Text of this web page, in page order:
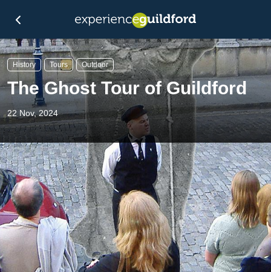
History Tours Outdoor
The Ghost Tour of Guildford
22 Nov, 2024